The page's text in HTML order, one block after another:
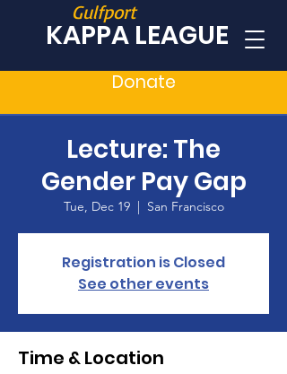
KAPPA LEAGUE
Gulfport
Donate
Lecture: The
Gender Pay Gap
Tue, Dec 19
  |
San Francisco
Registration is Closed
See other events
Time & Location